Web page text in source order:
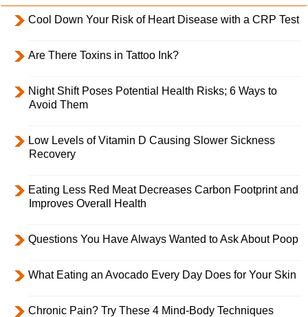
Cool Down Your Risk of Heart Disease with a CRP Test
Are There Toxins in Tattoo Ink?
Night Shift Poses Potential Health Risks; 6 Ways to
Avoid Them
Low Levels of Vitamin D Causing Slower Sickness
Recovery
Eating Less Red Meat Decreases Carbon Footprint and
Improves Overall Health
Questions You Have Always Wanted to Ask About Poop
What Eating an Avocado Every Day Does for Your Skin
Chronic Pain? Try These 4 Mind-Body Techniques